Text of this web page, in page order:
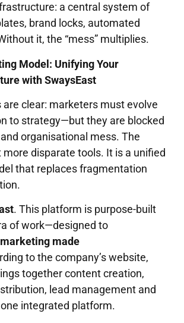
a central system of
brand locks, automated
it, the “mess” multiplies.
Model: Unifying Your
with SwaysEast
are clear: marketers must evolve
to strategy—but they are blocked
organisational mess. The
more disparate tools. It is a unified
that replaces fragmentation
. This platform is purpose-built
of work—designed to
made
to the company’s website,
together content creation,
lead management and
integrated platform.